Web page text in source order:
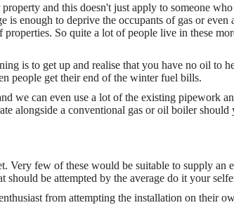
and this doesn't just apply to someone
enough to deprive the occupants of gas or even
So quite a lot of people live in these
is to get up and realise that you have no oil to
people get their end of the winter fuel bills.
we can even use a lot of the existing pipework
alongside a conventional gas or oil boiler should
few of these would be suitable to supply an
be attempted by the average do it your
from attempting the installation on their